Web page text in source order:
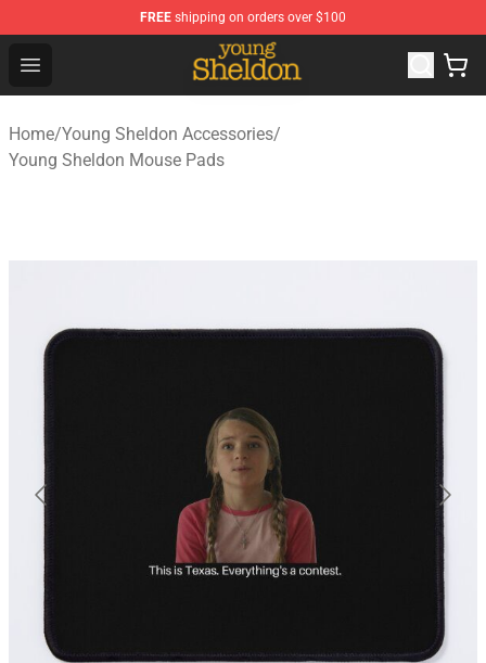
FREE shipping on orders over $100
Open menu
Young Sheldon Store - Official Young Sheldon
Home/Young Sheldon Accessories/
Young Sheldon Mouse Pads